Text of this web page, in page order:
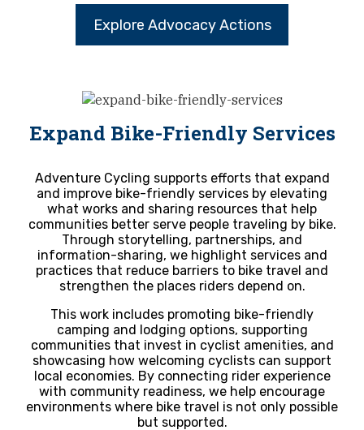
Explore Advocacy Actions
Expand Bike-Friendly Services
Adventure Cycling supports efforts that expand
and improve bike-friendly services by elevating
what works and sharing resources that help
communities better serve people traveling by bike.
Through storytelling, partnerships, and
information-sharing, we highlight services and
practices that reduce barriers to bike travel and
strengthen the places riders depend on.
This work includes promoting bike-friendly
camping and lodging options, supporting
communities that invest in cyclist amenities, and
showcasing how welcoming cyclists can support
local economies. By connecting rider experience
with community readiness, we help encourage
environments where bike travel is not only possible
but supported.